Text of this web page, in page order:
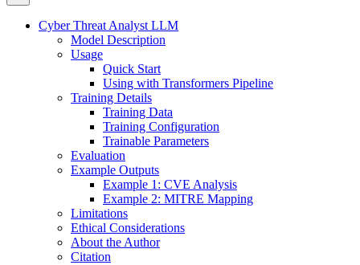
Cyber Threat Analyst LLM
Model Description
Usage
Quick Start
Using with Transformers Pipeline
Training Details
Training Data
Training Configuration
Trainable Parameters
Evaluation
Example Outputs
Example 1: CVE Analysis
Example 2: MITRE Mapping
Limitations
Ethical Considerations
About the Author
Citation